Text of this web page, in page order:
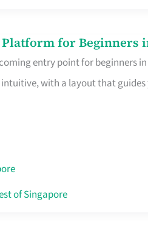
for Beginners
entry point for beginners
with a layout that
of Singapore